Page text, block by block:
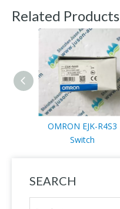
Related Products
OMRON EJK-R4S3
Switch
SEARCH